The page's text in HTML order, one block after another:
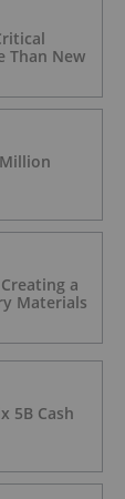
Than New
a
Materials
5B Cash